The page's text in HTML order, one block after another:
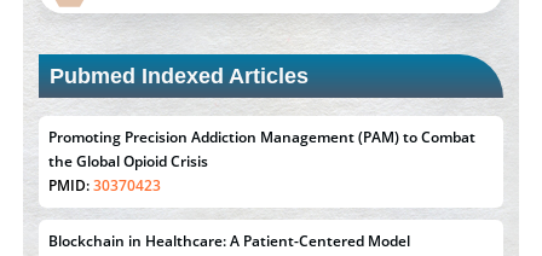
Pubmed Indexed Articles
Promoting Precision Addiction Management (PAM) to Combat
the Global Opioid Crisis
PMID:30370423
Blockchain in Healthcare: A Patient-Centered Model